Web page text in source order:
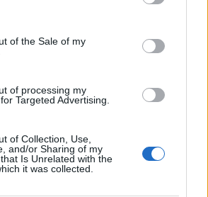
to Google and its third-party tags to
specified purposes in below Google
of the Sale of my
of processing my
Targeted Advertising.
of Collection, Use,
and/or Sharing of my
Is Unrelated with the
it was collected.
pieradināti, ka nauda